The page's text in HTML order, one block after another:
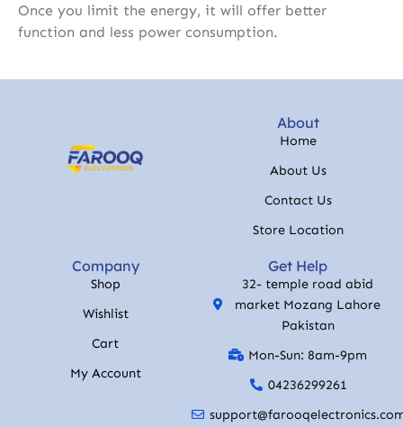
Once you limit the energy, it will offer better
function and less power consumption.
About
Home
About Us
Contact Us
Store Location
Company
Shop
Wishlist
Cart
My Account
Get Help
32- temple road abid
market Mozang Lahore
Pakistan
Mon-Sun: 8am-9pm
04236299261